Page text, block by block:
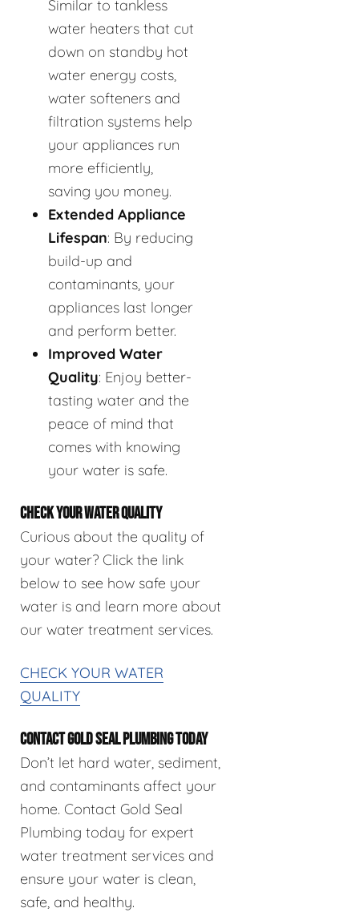
Similar to tankless
water heaters that cut
down on standby hot
water energy costs,
water softeners and
filtration systems help
your appliances run
more efficiently,
saving you money.
Extended Appliance
Lifespan: By reducing
build-up and
contaminants, your
appliances last longer
and perform better.
Improved Water
Quality: Enjoy better-
tasting water and the
peace of mind that
comes with knowing
your water is safe.
CHECK YOUR WATER QUALITY
Curious about the quality of
your water? Click the link
below to see how safe your
water is and learn more about
our water treatment services.
CHECK YOUR WATER
QUALITY
CONTACT GOLD SEAL PLUMBING TODAY
Don’t let hard water, sediment,
and contaminants affect your
home. Contact Gold Seal
Plumbing today for expert
water treatment services and
ensure your water is clean,
safe, and healthy.